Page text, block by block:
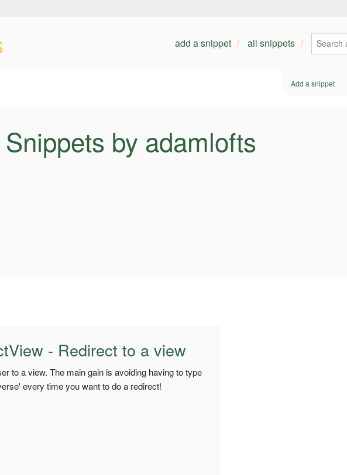
add a snippet all snippets
Add a snippet
Snippets by adamlofts
- Redirect to a view
to a view. The main gain is avoiding having to type
every time you want to do a redirect!